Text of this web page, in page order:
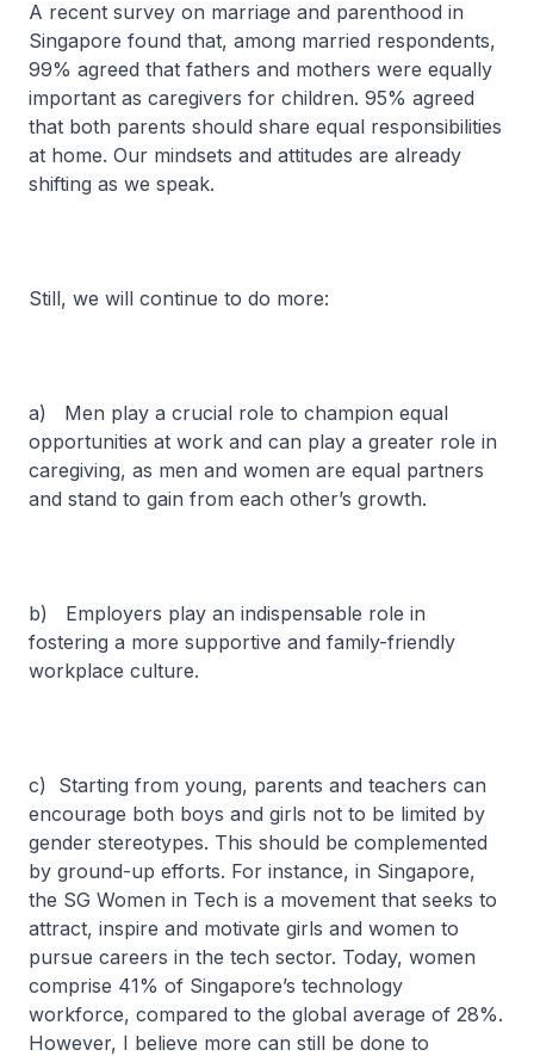
A recent survey on marriage and parenthood in
Singapore found that, among married respondents,
99% agreed that fathers and mothers were equally
important as caregivers for children. 95% agreed
that both parents should share equal responsibilities
at home. Our mindsets and attitudes are already
shifting as we speak.
Still, we will continue to do more:
a) Men play a crucial role to champion equal
opportunities at work and can play a greater role in
caregiving, as men and women are equal partners
and stand to gain from each other’s growth.
b) Employers play an indispensable role in
fostering a more supportive and family-friendly
workplace culture.
c) Starting from young, parents and teachers can
encourage both boys and girls not to be limited by
gender stereotypes. This should be complemented
by ground-up efforts. For instance, in Singapore,
the SG Women in Tech is a movement that seeks to
attract, inspire and motivate girls and women to
pursue careers in the tech sector. Today, women
comprise 41% of Singapore’s technology
workforce, compared to the global average of 28%.
However, I believe more can still be done to